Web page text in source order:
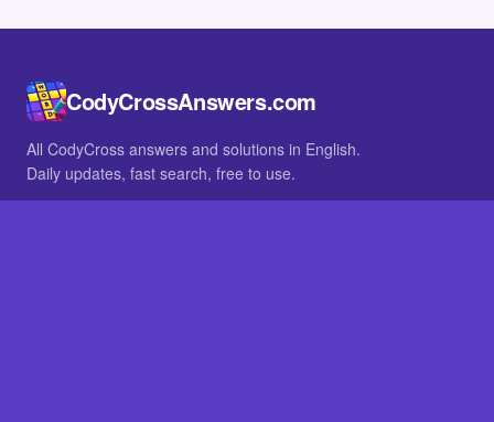
CodyCrossAnswers.com
All CodyCross answers and solutions in English.
Daily updates, fast search, free to use.